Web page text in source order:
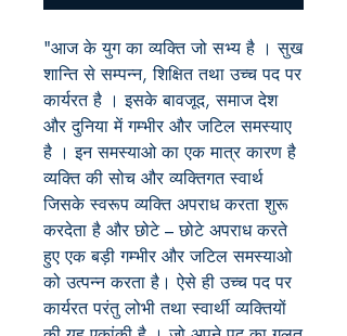
"आज के युग का व्यक्ति जो सभ्य है । सुख
शान्ति से सम्पन्न, शिक्षित तथा उच्च पद पर
कार्यरत है । इसके बावजूद, समाज देश
और दुनिया में गम्भीर और जटिल समस्याए
है । इन समस्याओ का एक मात्र कारण है
व्यक्ति की सोच और व्यक्तिगत स्वार्थ
जिसके स्वरूप व्यक्ति अपराध करता शुरू
करदेता है और छोटे – छोटे अपराध करते
हुए एक बड़ी गम्भीर और जटिल समस्याओ
को उत्पन्न करता है। ऐसे ही उच्च पद पर
कार्यरत परंतु लोभी तथा स्वार्थी व्यक्तियों